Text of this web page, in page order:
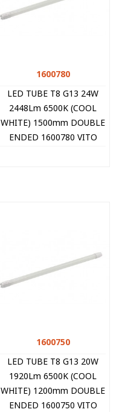
1600780
LED TUBE T8 G13 24W
2448Lm 6500K (COOL
WHITE) 1500mm DOUBLE
ENDED 1600780 VITO
1600750
LED TUBE T8 G13 20W
1920Lm 6500K (COOL
WHITE) 1200mm DOUBLE
ENDED 1600750 VITO